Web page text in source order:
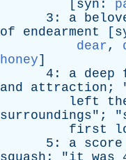
[ syn :
3: a
of
endearment [
dear,
honey]
4: a deep
and
attraction ;
left
surroundings"; "
first
5: a score
squash ; "it was